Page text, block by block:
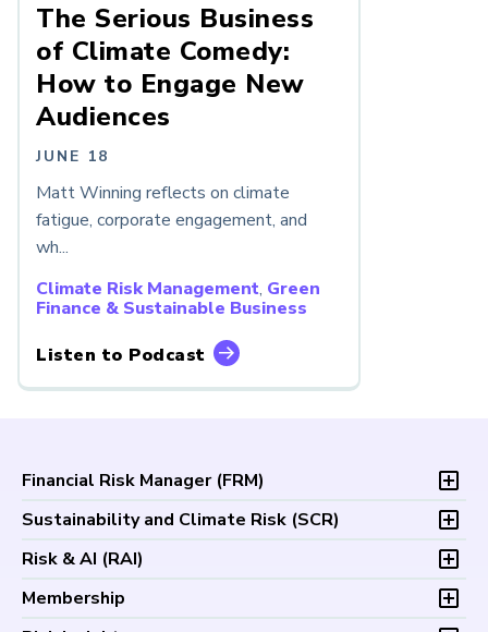
The Serious Business
of Climate Comedy:
How to Engage New
Audiences
JUNE 18
Matt Winning reflects on climate
fatigue, corporate engagement, and
wh...
Climate Risk Management, Green
Finance & Sustainable Business
Listen to Podcast
Financial Risk Manager (FRM)
Overview
Fees and Payments
Exam Logistics
Sustainability and Climate Risk (SCR)
Overview
Fees and Payments
Risk & AI (RAI)
Overview
Membership